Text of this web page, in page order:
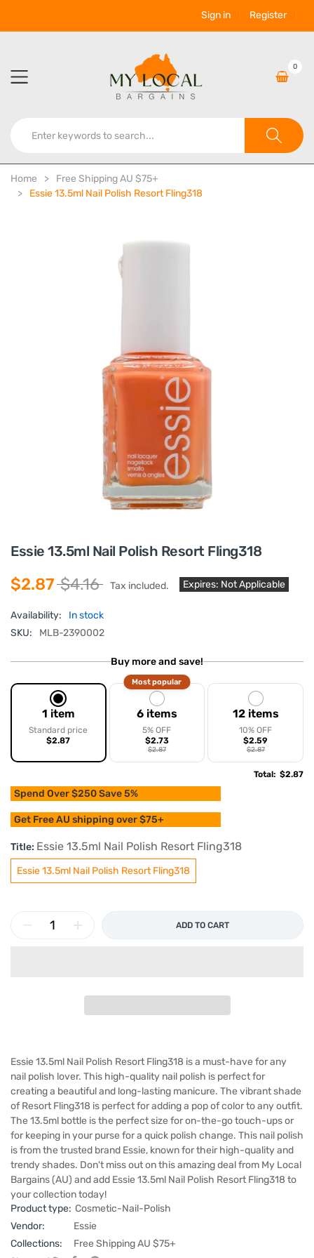
Sign in Register
0
Home
Free Shipping AU $75+
Essie 13.5ml Nail Polish Resort Fling318
Essie 13.5ml Nail Polish Resort Fling318
$2.87 $4.16 Tax included. Expires: Not Applicable
Availability:
In stock
SKU:
MLB-2390002
Buy more and save!
1 item
Standard price
$2.87
6 items
5% OFF
Most popular
$2.73
$2.87
12 items
10% OFF
$2.59
$2.87
Total: $2.87
Spend Over $250 Save 5%
Get Free AU shipping over $75+
Title: Essie 13.5ml Nail Polish Resort Fling318
Essie 13.5ml Nail Polish Resort Fling318
ADD TO CART
Essie 13.5ml Nail Polish Resort Fling318 is a must-have for any
nail polish lover. This high-quality nail polish is perfect for
creating a beautiful and long-lasting manicure. The vibrant shade
of Resort Fling318 is perfect for adding a pop of color to any outfit.
The 13.5ml bottle is the perfect size for on-the-go touch-ups or
for keeping in your purse for a quick polish change. This nail polish
is from the trusted brand Essie, known for their high-quality and
trendy shades. Don't miss out on this amazing deal from My Local
Bargains (AU) and add Essie 13.5ml Nail Polish Resort Fling318 to
your collection today!
Product type: Cosmetic-Nail-Polish
Vendor:
Essie
Collections:
Free Shipping AU $75+